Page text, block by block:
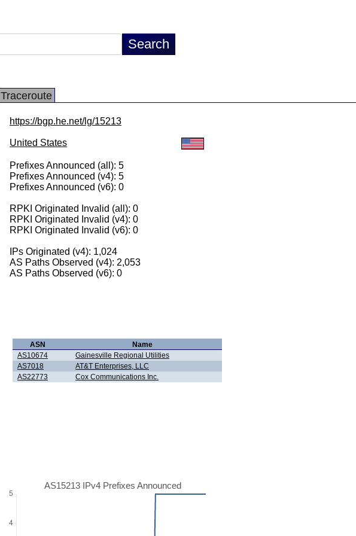
Traceroute
https://bgp.he.net/lg/15213
United States
Prefixes Announced (all): 5
Prefixes Announced (v4): 5
Prefixes Announced (v6): 0
RPKI Originated Invalid (all): 0
RPKI Originated Invalid (v4): 0
RPKI Originated Invalid (v6): 0
IPs Originated (v4): 1,024
AS Paths Observed (v4): 2,053
AS Paths Observed (v6): 0
ASN
Name
AS10674
Gainesville Regional Utilities
AS7018
AT&T Enterprises, LLC
AS22773
Cox Communications Inc.
AS15213 IPv4 Prefixes Announced